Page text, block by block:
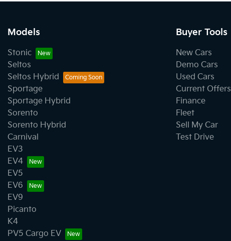
Models
Stonic
Seltos
Seltos Hybrid
Sportage
Sportage Hybrid
Sorento
Sorento Hybrid
Carnival
EV3
EV4
EV5
EV6
EV9
Picanto
K4
PV5 Cargo EV
Buyer Tools
New Cars
Demo Cars
Used Cars
Current Offers
Finance
Fleet
Sell My Car
Test Drive